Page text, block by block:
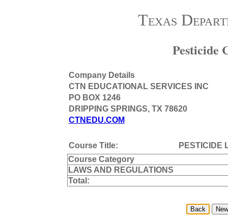
Texas
Pesticide
Company Details
CTN EDUCATIONAL SERVICES INC
PO BOX 1246
DRIPPING SPRINGS, TX 78620
CTNEDU.COM
Course Title:
PESTICIDE
Course Category
LAWS AND REGULATIONS
Total: